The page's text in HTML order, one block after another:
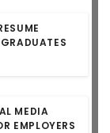
MEDIA
EMPLOYERS